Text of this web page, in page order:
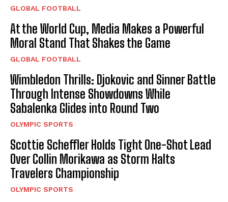
GLOBAL FOOTBALL
At the World Cup, Media Makes a Powerful
Moral Stand That Shakes the Game
GLOBAL FOOTBALL
Wimbledon Thrills: Djokovic and Sinner Battle
Through Intense Showdowns While
Sabalenka Glides into Round Two
OLYMPIC SPORTS
Scottie Scheffler Holds Tight One-Shot Lead
Over Collin Morikawa as Storm Halts
Travelers Championship
OLYMPIC SPORTS